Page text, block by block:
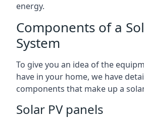
energy.
Components of a
System
To give you an idea of the
have in your home, we have
components that make up a
Solar PV panels